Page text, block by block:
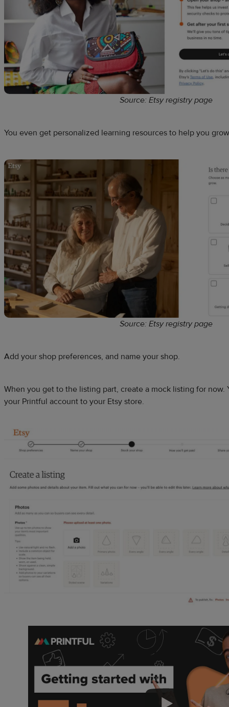
Source: Etsy registry page
You even get personalized learning resources to help you
Source: Etsy registry page
Add your shop preferences, and name your shop.
When you get to the listing part, create a mock listing for now.
your Printful account to your Etsy store.